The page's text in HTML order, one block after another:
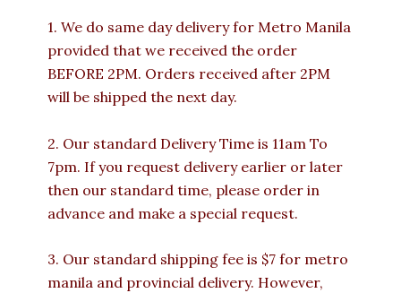
1. We do same day delivery for Metro Manila
provided that we received the order
BEFORE 2PM. Orders received after 2PM
will be shipped the next day.
2. Our standard Delivery Time is 11am To
7pm. If you request delivery earlier or later
then our standard time, please order in
advance and make a special request.
3. Our standard shipping fee is $7 for metro
manila and provincial delivery. However,